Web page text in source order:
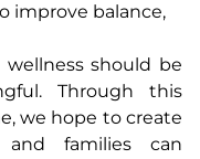
improve balance,
wellness should be
Through this
we hope to create
families can